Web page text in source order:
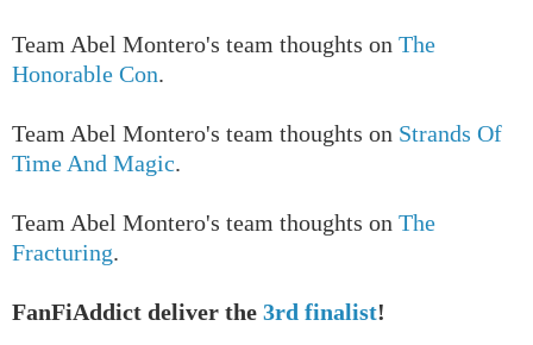
Team Abel Montero's team thoughts on The
Honorable Con.
Team Abel Montero's team thoughts on Strands Of
Time And Magic.
Team Abel Montero's team thoughts on The
Fracturing.
FanFiAddict deliver the 3rd finalist!